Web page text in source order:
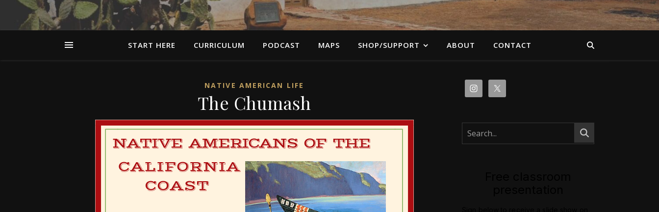
START HERE CURRICULUM PODCAST MAPS SHOP/SUPPORT ABOUT CONTACT
NATIVE AMERICAN LIFE
The Chumash